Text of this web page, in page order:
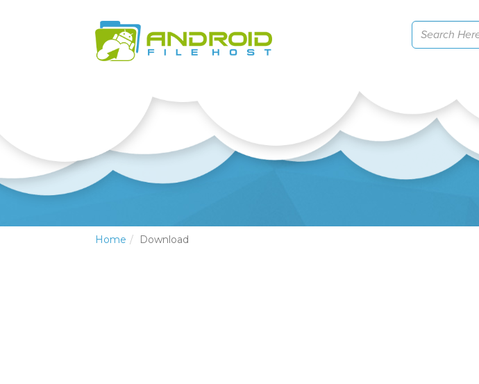
Home Download